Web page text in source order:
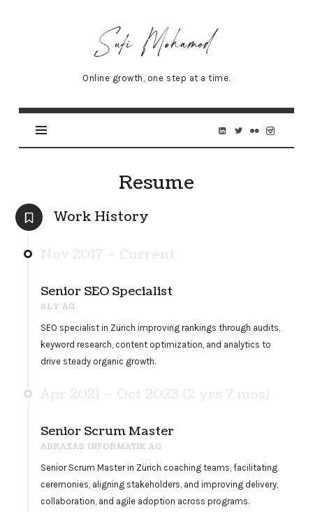
Sufi
Mohamed
Senior
Online growth, one step at a time.
Resume
Work History
Senior SEO Specialist
SLY AG
SEO specialist in Zürich improving rankings through audits,
keyword research, content optimization, and analytics to
drive steady organic growth.
Senior Scrum Master
ABRAXAS INFORMATIK AG
Senior Scrum Master in Zürich coaching teams, facilitating
ceremonies, aligning stakeholders, and improving delivery,
collaboration, and agile adoption across programs.